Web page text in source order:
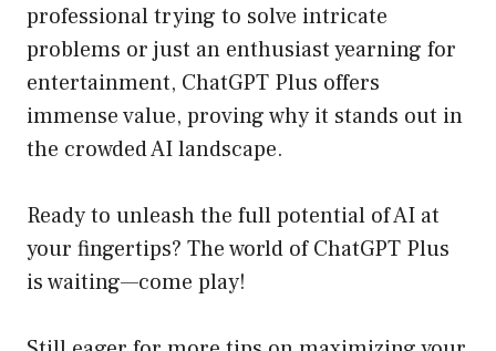
professional trying to solve intricate
problems or just an enthusiast yearning for
entertainment, ChatGPT Plus offers
immense value, proving why it stands out in
the crowded AI landscape.
Ready to unleash the full potential of AI at
your fingertips? The world of ChatGPT Plus
is waiting—come play!